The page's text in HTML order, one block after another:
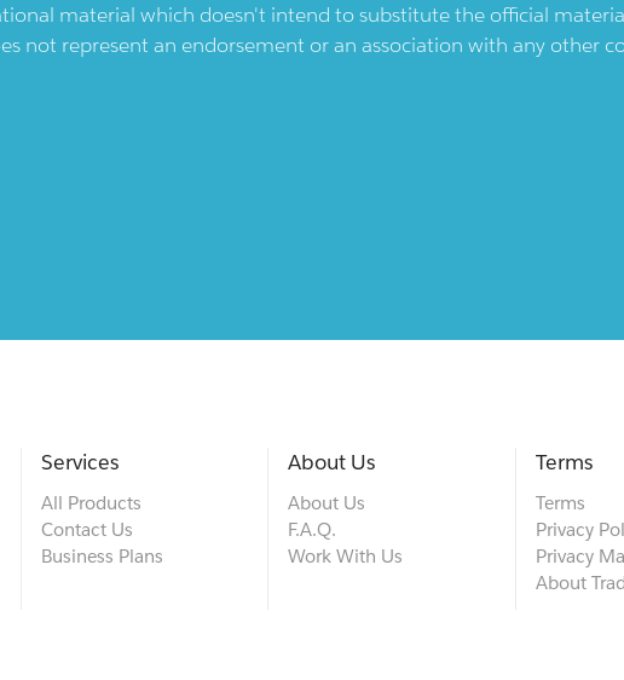
material which doesn't intend to substitute the official
not represent an endorsement or an association with any other
Services
All Products
Contact Us
Business Plans
About Us
About Us
F.A.Q.
Work With Us
Terms
Terms
Privacy
Privacy
About